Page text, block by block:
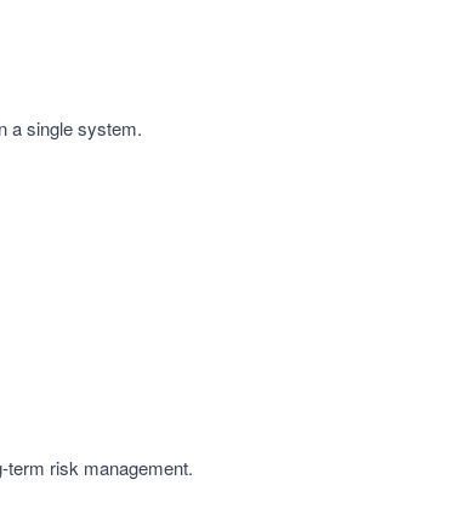
a single system.
term risk management.